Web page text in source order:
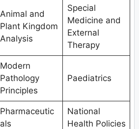
Animal and
Plant Kingdom
Analysis
Special
Medicine and
External
Therapy
Modern
Pathology
Principles
Paediatrics
Pharmaceutic
als
National
Health Policies